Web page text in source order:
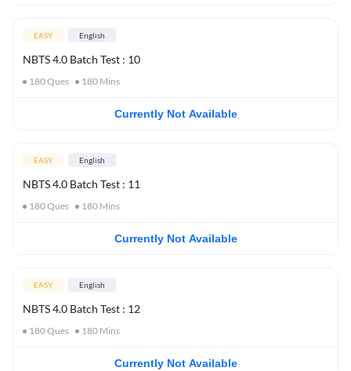
EASY English
NBTS 4.0 Batch Test : 10
180Ques 180 Mins
Currently Not Available
EASY English
NBTS 4.0 Batch Test : 11
180Ques 180 Mins
Currently Not Available
EASY English
NBTS 4.0 Batch Test : 12
180Ques 180 Mins
Currently Not Available